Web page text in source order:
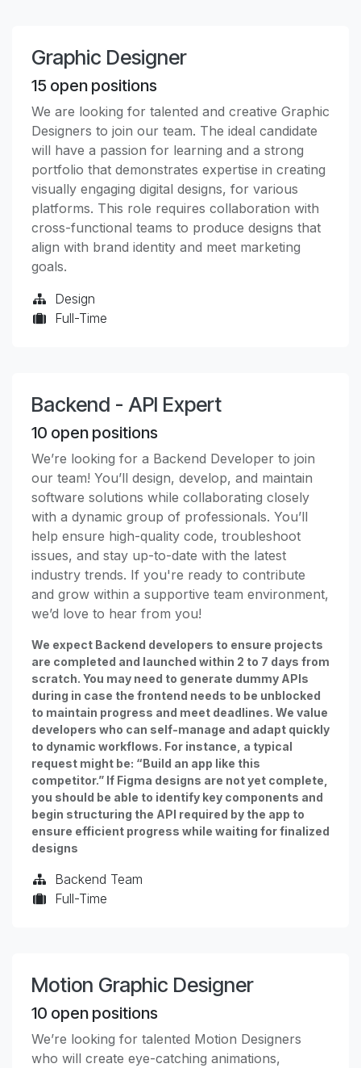
Graphic Designer
15 open positions
We are looking for talented and creative Graphic
Designers to join our team. The ideal candidate
will have a passion for learning and a strong
portfolio that demonstrates expertise in creating
visually engaging digital designs, for various
platforms. This role requires collaboration with
cross-functional teams to produce designs that
align with brand identity and meet marketing
goals.
Design
Full-Time
Backend - API Expert
10 open positions
We’re looking for a Backend Developer to join
our team! You’ll design, develop, and maintain
software solutions while collaborating closely
with a dynamic group of professionals. You’ll
help ensure high-quality code, troubleshoot
issues, and stay up-to-date with the latest
industry trends. If you're ready to contribute
and grow within a supportive team environment,
we’d love to hear from you!
We expect Backend developers to ensure projects
are completed and launched within 2 to 7 days from
scratch. You may need to generate dummy APIs
during in case the frontend needs to be unblocked
to maintain progress and meet deadlines. We value
developers who can self-manage and adapt quickly
to dynamic workflows. For instance, a typical
request might be: “Build an app like this
competitor.” If Figma designs are not yet complete,
you should be able to identify key components and
begin structuring the API required by the app to
ensure efficient progress while waiting for finalized
designs
Backend Team
Full-Time
Motion Graphic Designer
10 open positions
We’re looking for talented Motion Designers
who will create eye-catching animations,